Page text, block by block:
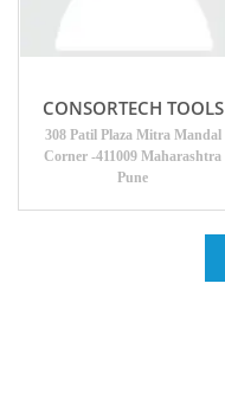
CONSORTECH TOOLS
308 Patil Plaza Mitra Mandal
Corner -411009 Maharashtra
Pune